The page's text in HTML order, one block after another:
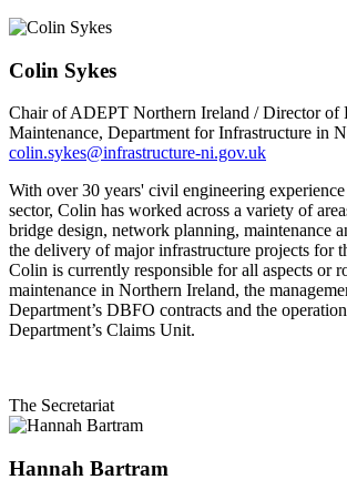
Colin Sykes
Chair of ADEPT Northern Ireland / Director of
Maintenance, Department for Infrastructure in
colin.sykes@infrastructure-ni.gov.uk
With over 30 years' civil engineering
sector, Colin has worked across a variety of
bridge design, network planning, maintenance
the delivery of major infrastructure projects for
Colin is currently responsible for all aspects or
maintenance in Northern Ireland, the
Department’s DBFO contracts and the
Department’s Claims Unit.
The Secretariat
Hannah Bartram